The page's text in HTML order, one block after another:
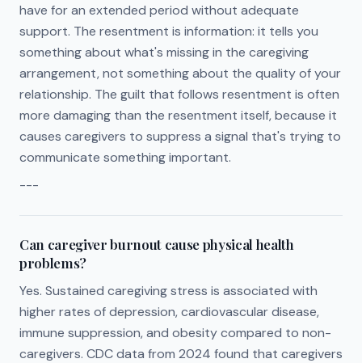
have for an extended period without adequate
support. The resentment is information: it tells you
something about what's missing in the caregiving
arrangement, not something about the quality of your
relationship. The guilt that follows resentment is often
more damaging than the resentment itself, because it
causes caregivers to suppress a signal that's trying to
communicate something important.
---
Can caregiver burnout cause physical health
problems?
Yes. Sustained caregiving stress is associated with
higher rates of depression, cardiovascular disease,
immune suppression, and obesity compared to non-
caregivers. CDC data from 2024 found that caregivers